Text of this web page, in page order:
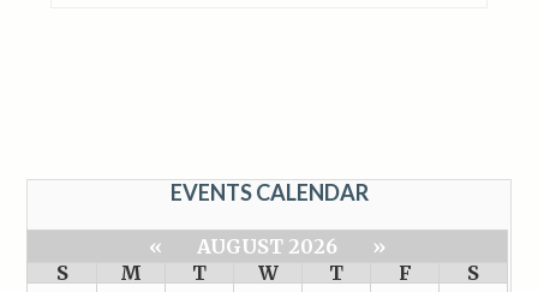
EVENTS CALENDAR
« AUGUST 2026
»
S
M T W T F
S